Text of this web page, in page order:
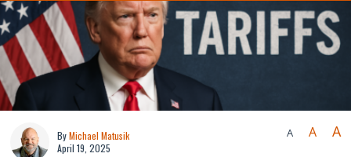
ByMichael Matusik
April 19, 2025
A A A